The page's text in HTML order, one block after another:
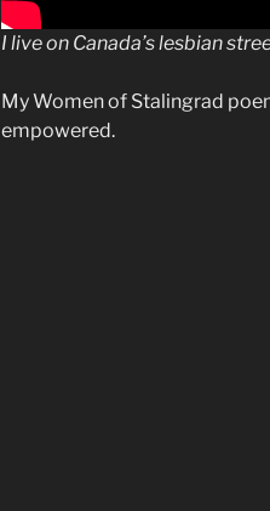
I live on Canada’s lesbian
My Women of Stalingrad
empowered.